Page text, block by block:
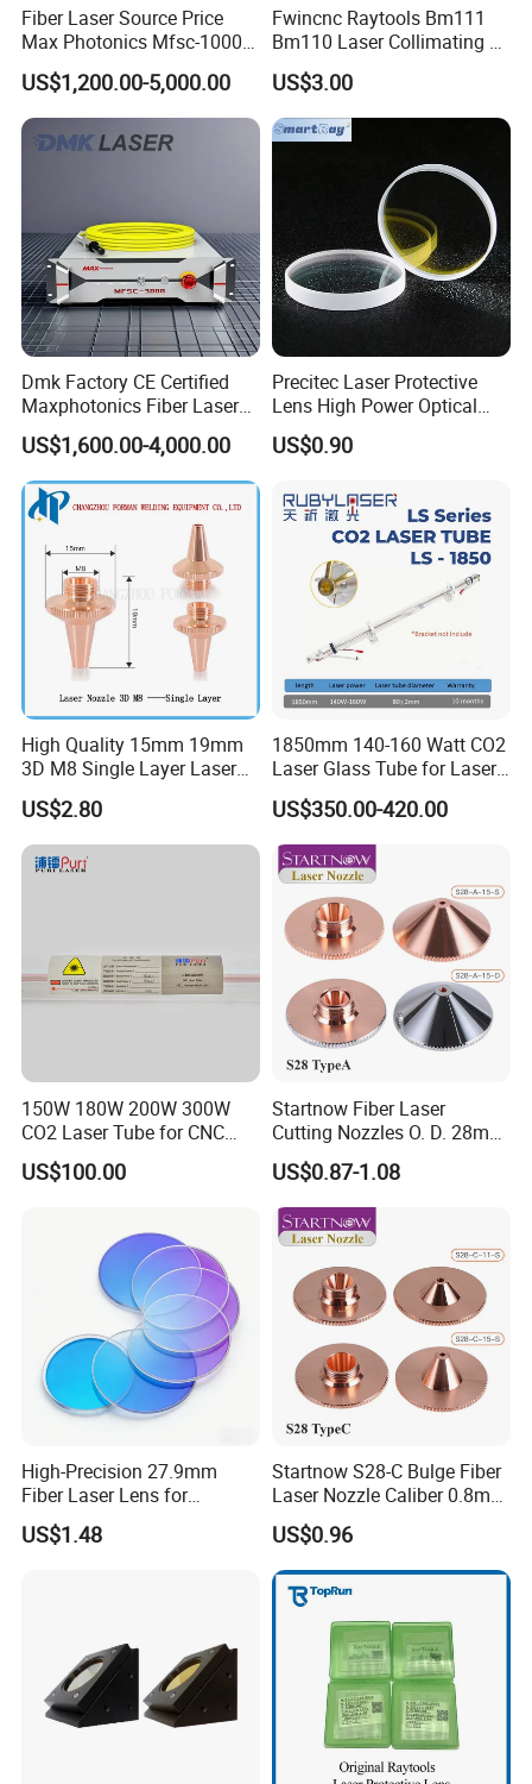
surface, durable and practical, beautiful
appearance, easy to use, is your best choice.
Laser Welding Nozzlesadvantages
1.Extremely heat-conducting, heat damage-
resistant.
Prevent the nozzle itself from overheating and
deforming. 2.High reflectivity protection optical
system.
Avoid ablation and contamination of focus
mirrors. 3.Precision processing ensures
consistency of process.
Weld oxidation is reduced by half.
Fiber Laser Source Price
Max Photonics Mfsc-1000X
1000W 1kw Cw Laser
Source Competitive Price
Lighting 1064nm for Metal
Fiber Laser Cutting/
US$1,200.00-5,000.00
Fwincnc Raytools Bm111
Bm110 Laser Collimating &
Focusing Lens D30 F100
F125 0-3kw with Lens
Holder for Fiber Cutting
Head
US$3.00
Dmk Factory CE Certified
Maxphotonics Fiber Laser
Source Price Mfsc/Mfmc
Series Cw Fiber Laser for
Industrial for Thick Plate
Cutting, Welding & Cladding
US$1,600.00-4,000.00
Precitec Laser Protective
Lens High Power Optical
Lens
US$0.90
High Quality 15mm 19mm
3D M8 Single Layer Laser
Nozzle for Cutting Head
Consumable
US$2.80
1850mm 140-160 Watt CO2
Laser Glass Tube for Laser
Cutter
US$350.00-420.00
150W 180W 200W 300W
CO2 Laser Tube for CNC
Laser Cutting Machine
US$100.00
Startnow Fiber Laser
Cutting Nozzles O. D. 28mm
M11 Single Double Layer
Cutter Nozzle
US$0.87-1.08
High-Precision 27.9mm
Fiber Laser Lens for
Raytools Machines
US$1.48
Startnow S28-C Bulge Fiber
Laser Nozzle Caliber 0.8mm
4.0 Laser Cutting Nozzles
US$0.96